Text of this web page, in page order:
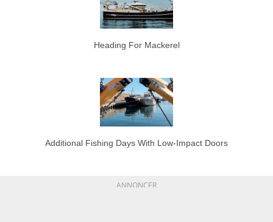
Heading For Mackerel
Additional Fishing Days With Low-Impact Doors
ANNONCER